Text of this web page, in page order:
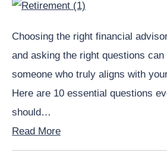
Choosing the right financial
and asking the right questions
someone who truly aligns with
Here are 10 essential questions
should…
Read More